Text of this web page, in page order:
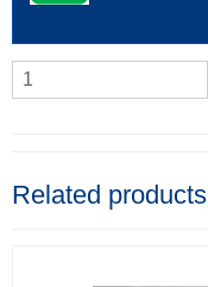
Related products